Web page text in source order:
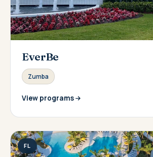
EverBe
Zumba
View programs
FL